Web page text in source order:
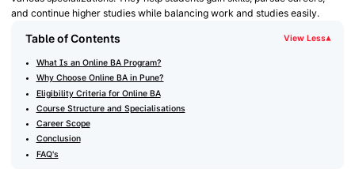
and continue higher studies while balancing work and studies easily.
Table of Contents View Less▾
What Is an Online BA Program?
Why Choose Online BA in Pune?
Eligibility Criteria for Online BA
Course Structure and Specialisations
Career Scope
Conclusion
FAQ's